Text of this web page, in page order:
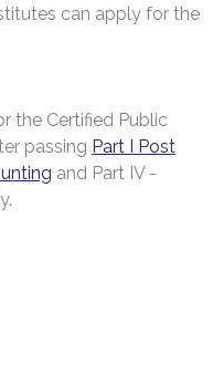
can apply for the
the Certified Public
passing Part I Post
and Part IV -